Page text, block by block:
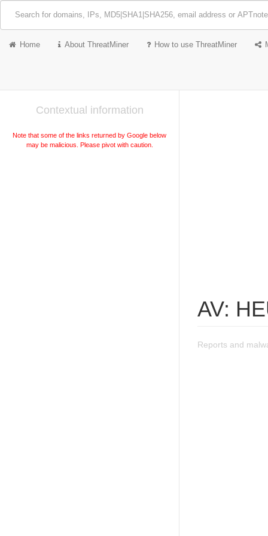
Home About ThreatMiner How to use ThreatMiner
Contextual information
Note that some of the links returned by Google below
may be malicious. Please pivot with caution.
AV:
Reports and